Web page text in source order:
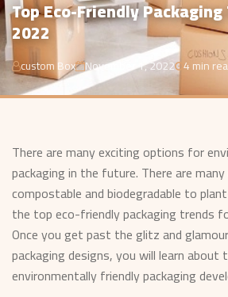
Top Eco-Friendly
2022
custom Box November 1, 2022 4 min
There are many exciting options for
packaging in the future. There are
compostable and biodegradable to
the top eco-friendly packaging trends
Once you get past the glitz and
packaging designs, you will learn
environmentally friendly packaging